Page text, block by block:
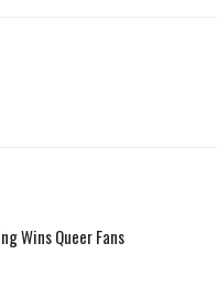
Wins Queer Fans